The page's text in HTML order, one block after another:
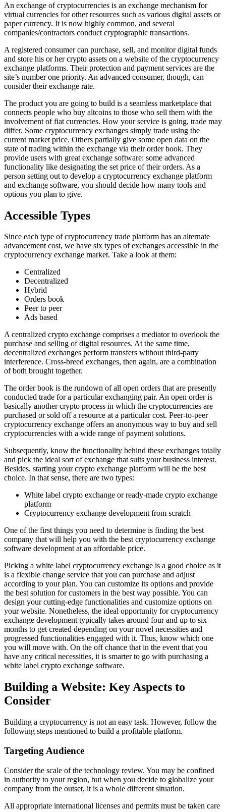
An exchange of cryptocurrencies is an exchange mechanism for
virtual currencies for other resources such as various digital assets or
paper currency. It is now highly common, and several
companies/contractors conduct cryptographic transactions.
A registered consumer can purchase, sell, and monitor digital funds
and store his or her crypto assets on a website of the cryptocurrency
exchange platforms. Their protection and payment services are the
site’s number one priority. An advanced consumer, though, can
consider their exchange rate.
The product you are going to build is a seamless marketplace that
connects people who buy altcoins to those who sell them with the
involvement of fiat currencies. How your service is going, trade may
differ. Some cryptocurrency exchanges simply trade using the
current market price. Others partially give some open data on the
state of trading within the exchange via their order book. They
provide users with great exchange software: some advanced
functionality like designating the set price of their orders. As a
person setting out to develop a cryptocurrency exchange platform
and exchange software, you should decide how many tools and
options you plan to give.
Accessible Types
Since each type of cryptocurrency trade platform has an alternate
advancement cost, we have six types of exchanges accessible in the
cryptocurrency exchange market. Take a look at them:
Centralized
Decentralized
Hybrid
Orders book
Peer to peer
Ads based
A centralized crypto exchange comprises a mediator to overlook the
purchase and selling of digital resources. At the same time,
decentralized exchanges perform transfers without third-party
interference. Cross-breed exchanges, then again, are a combination
of both brought together.
The order book is the rundown of all open orders that are presently
conducted trade for a particular exchanging pair. An open order is
basically another crypto process in which the cryptocurrencies are
purchased or sold off a resource at a particular cost. Peer-to-peer
cryptocurrency exchange offers an anonymous way to buy and sell
cryptocurrencies with a wide range of payment solutions.
Subsequently, know the functionality behind these exchanges totally
and pick the ideal sort of exchange that suits your business interest.
Besides, starting your crypto exchange platform will be the best
choice. In that sense, there are two types:
White label crypto exchange or ready-made crypto exchange
platform
Cryptocurrency exchange development from scratch
One of the first things you need to determine is finding the best
company that will help you with the best cryptocurrency exchange
software development at an affordable price.
Picking a white label cryptocurrency exchange is a good choice as it
is a flexible change service that you can purchase and adjust
according to your plan. You can customize its options and provide
the best solution for customers in the best way possible. You can
design your cutting-edge functionalities and customize options on
your website. Nonetheless, the ideal opportunity for cryptocurrency
exchange development typically takes around four and up to six
months to get created depending on your novel necessities and
progressed functionalities engaged with it. Thus, know which one
you will move with. On the off chance that in the event that you
have any critical necessities, it is smarter to go with purchasing a
white label crypto exchange software.
Building a Website: Key Aspects to
Consider
Building a cryptocurrency is not an easy task. However, follow the
following steps mentioned to build a profitable platform.
Targeting Audience
Consider the scale of the technology review. You may be confined
in authority to your region, but when you decide to globalize your
company from the outset, it is a whole different situation.
All appropriate international licenses and permits must be taken care